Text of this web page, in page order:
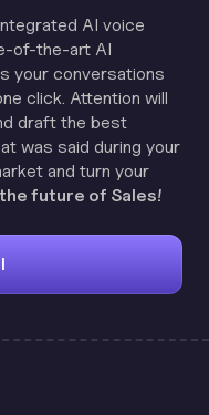
AI voice
of-the-art AI
your conversations
click. Attention will
draft the best
was said during your
and turn your
future of Sales!